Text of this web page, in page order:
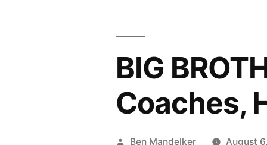
BIG
Coaches,
Posted
Ben Mandelker August